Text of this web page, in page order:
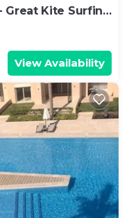
Great Kite Surfing
View Availability